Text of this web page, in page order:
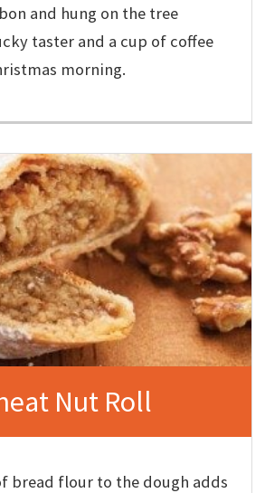
and hung on the tree
taster and a cup of coffee
morning.
Nut Roll
bread flour to the dough adds